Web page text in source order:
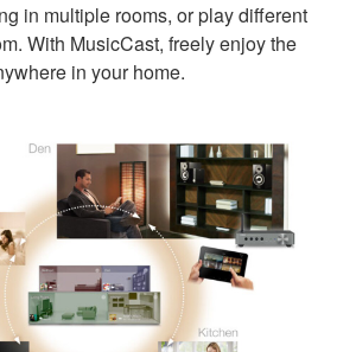
in multiple rooms, or play different
With MusicCast, freely enjoy the
in your home.